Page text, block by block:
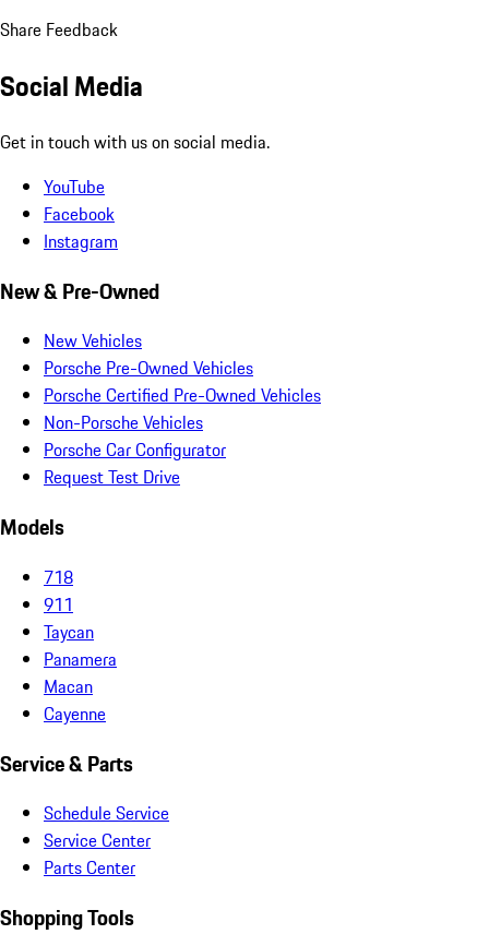
Share Feedback
Social Media
Get in touch with us on social media.
YouTube
Facebook
Instagram
New & Pre-Owned
New Vehicles
Porsche Pre-Owned Vehicles
Porsche Certified Pre-Owned Vehicles
Non-Porsche Vehicles
Porsche Car Configurator
Request Test Drive
Models
718
911
Taycan
Panamera
Macan
Cayenne
Service & Parts
Schedule Service
Service Center
Parts Center
Shopping Tools